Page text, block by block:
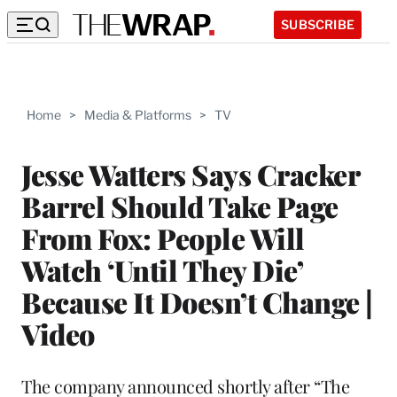
SUBSCRIBE
Home > Media & Platforms > TV
Jesse Watters Says Cracker
Barrel Should Take Page
From Fox: People Will
Watch ‘Until They Die’
Because It Doesn’t Change |
Video
The company announced shortly after “The